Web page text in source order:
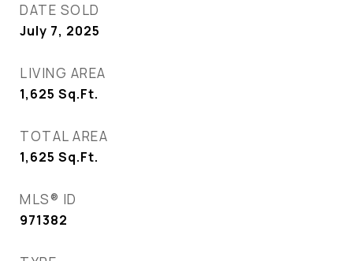
DATE SOLD
July 7, 2025
LIVING AREA
1,625 Sq.Ft.
TOTAL AREA
1,625 Sq.Ft.
MLS® ID
971382